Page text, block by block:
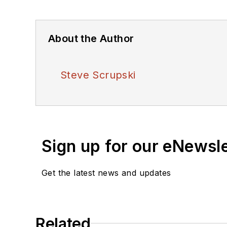
About the Author
Steve Scrupski
Sign up for our
Get the latest news and updates
Related